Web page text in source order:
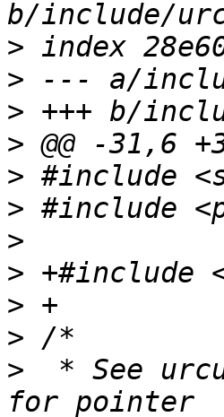
>
>
>
>
>
>
>
>
>
>
>
* See